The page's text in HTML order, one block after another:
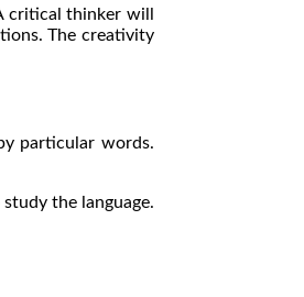
critical thinker will
The creativity
particular words.
the language.